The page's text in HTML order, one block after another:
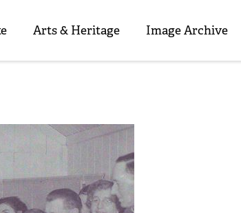
Arts & Heritage Image Archive